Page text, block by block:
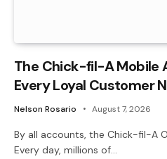
The Chick-fil-A Mobile
Every Loyal Customer
Nelson Rosario August 7, 2026
By all accounts, the Chick-fil-A
Every day, millions of…